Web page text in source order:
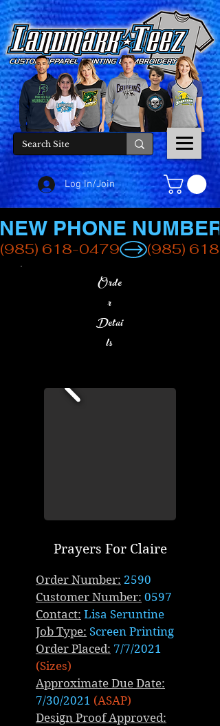
Log In/Join
(985) 618-0479
NEW PHONE NUMBER
Orde
r
Detai
ls
Prayers For Claire
Order Number: 2590
Customer Number: 0597
Contact: Lisa Seruntine
Job Type: Screen Printing
Order Placed: 7/7/2021
(Sizes)
Approximate Due Date:
7/30/2021 (ASAP)
Design Proof Approved: